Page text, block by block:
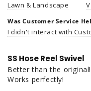
Lawn & Landscape
Was Customer Service
I didn't interact with
SS Hose Reel Swivel
Better than the original!
Works perfectly!